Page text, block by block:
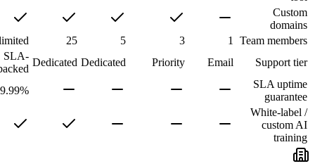
3
Unlimited
Email
Priority
Dedicated
Dedicated
SLA-
backed
Community
99.99%